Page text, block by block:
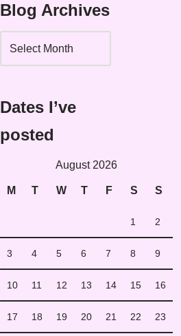
Blog Archives
Dates I’ve
posted
August 2026
M T W T F S S
1 2
3 4 5 6 7 8 9
10 11 12 13 14 15 16
17 18 19 20 21 22 23